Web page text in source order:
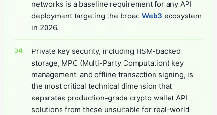
networks is a baseline requirement for any API
deployment targeting the broad Web3 ecosystem
in 2026.
Private key security, including HSM-backed
storage, MPC (Multi-Party Computation) key
management, and offline transaction signing, is
the most critical technical dimension that
separates production-grade crypto wallet API
solutions from those unsuitable for real-world